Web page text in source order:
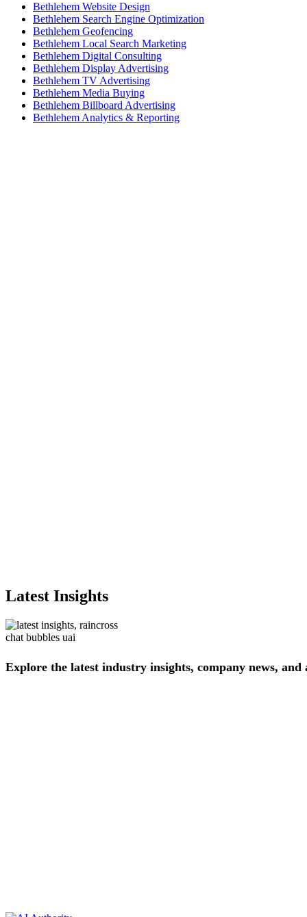
Bethlehem Website Design
Bethlehem Search Engine Optimization
Bethlehem Geofencing
Bethlehem Local Search Marketing
Bethlehem Digital Consulting
Bethlehem Display Advertising
Bethlehem TV Advertising
Bethlehem Media Buying
Bethlehem Billboard Advertising
Bethlehem Analytics & Reporting
Latest Insights
Explore the latest industry insights, company news, and